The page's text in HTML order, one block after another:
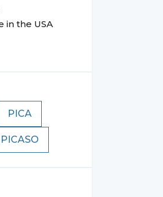
in the USA
PICA
PICASO